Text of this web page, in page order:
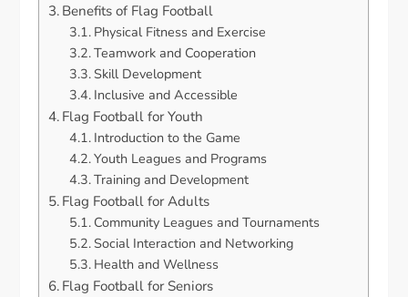
Benefits of Flag Football
Physical Fitness and Exercise
Teamwork and Cooperation
Skill Development
Inclusive and Accessible
Flag Football for Youth
Introduction to the Game
Youth Leagues and Programs
Training and Development
Flag Football for Adults
Community Leagues and Tournaments
Social Interaction and Networking
Health and Wellness
Flag Football for Seniors